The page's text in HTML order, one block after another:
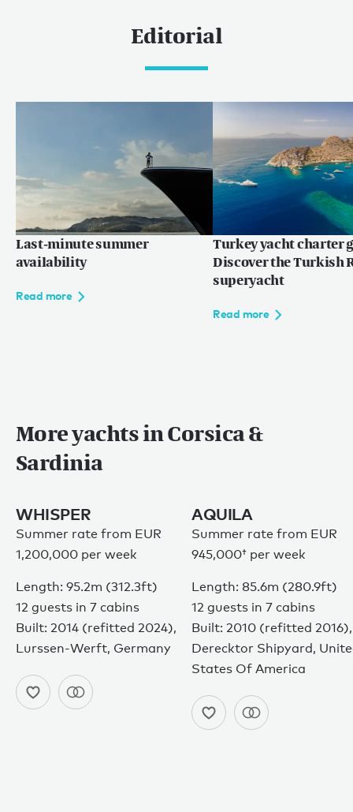
Editorial
Last-minute summer
availability
Read more
Turkey yacht charter
Discover the Turkish
superyacht
Read more
More yachts in Corsica &
Sardinia
WHISPER
Summer rate from EUR
1,200,000 per week
Length: 95.2m (312.3ft)
12 guests in 7 cabins
Built: 2014 (refitted 2024),
Lurssen-Werft, Germany
AQUILA
Summer rate from EUR
945,000† per week
Length: 85.6m (280.9ft)
12 guests in 7 cabins
Built: 2010 (refitted 2016),
Derecktor Shipyard,
States Of America